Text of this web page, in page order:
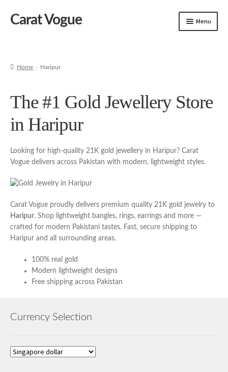
Skip
Skip
Carat Vogue Menu
Artificial Jewelry
Home Haripur
The #1 Gold Jewellery Store
in Haripur
Looking for high-quality 21K gold jewellery in Haripur? Carat
Vogue delivers across Pakistan with modern, lightweight styles.
Carat Vogue proudly delivers premium quality 21K gold jewelry to
Haripur. Shop lightweight bangles, rings, earrings and more —
crafted for modern Pakistani tastes. Fast, secure shipping to
Haripur and all surrounding areas.
100% real gold
Modern lightweight designs
Free shipping across Pakistan
Currency Selection